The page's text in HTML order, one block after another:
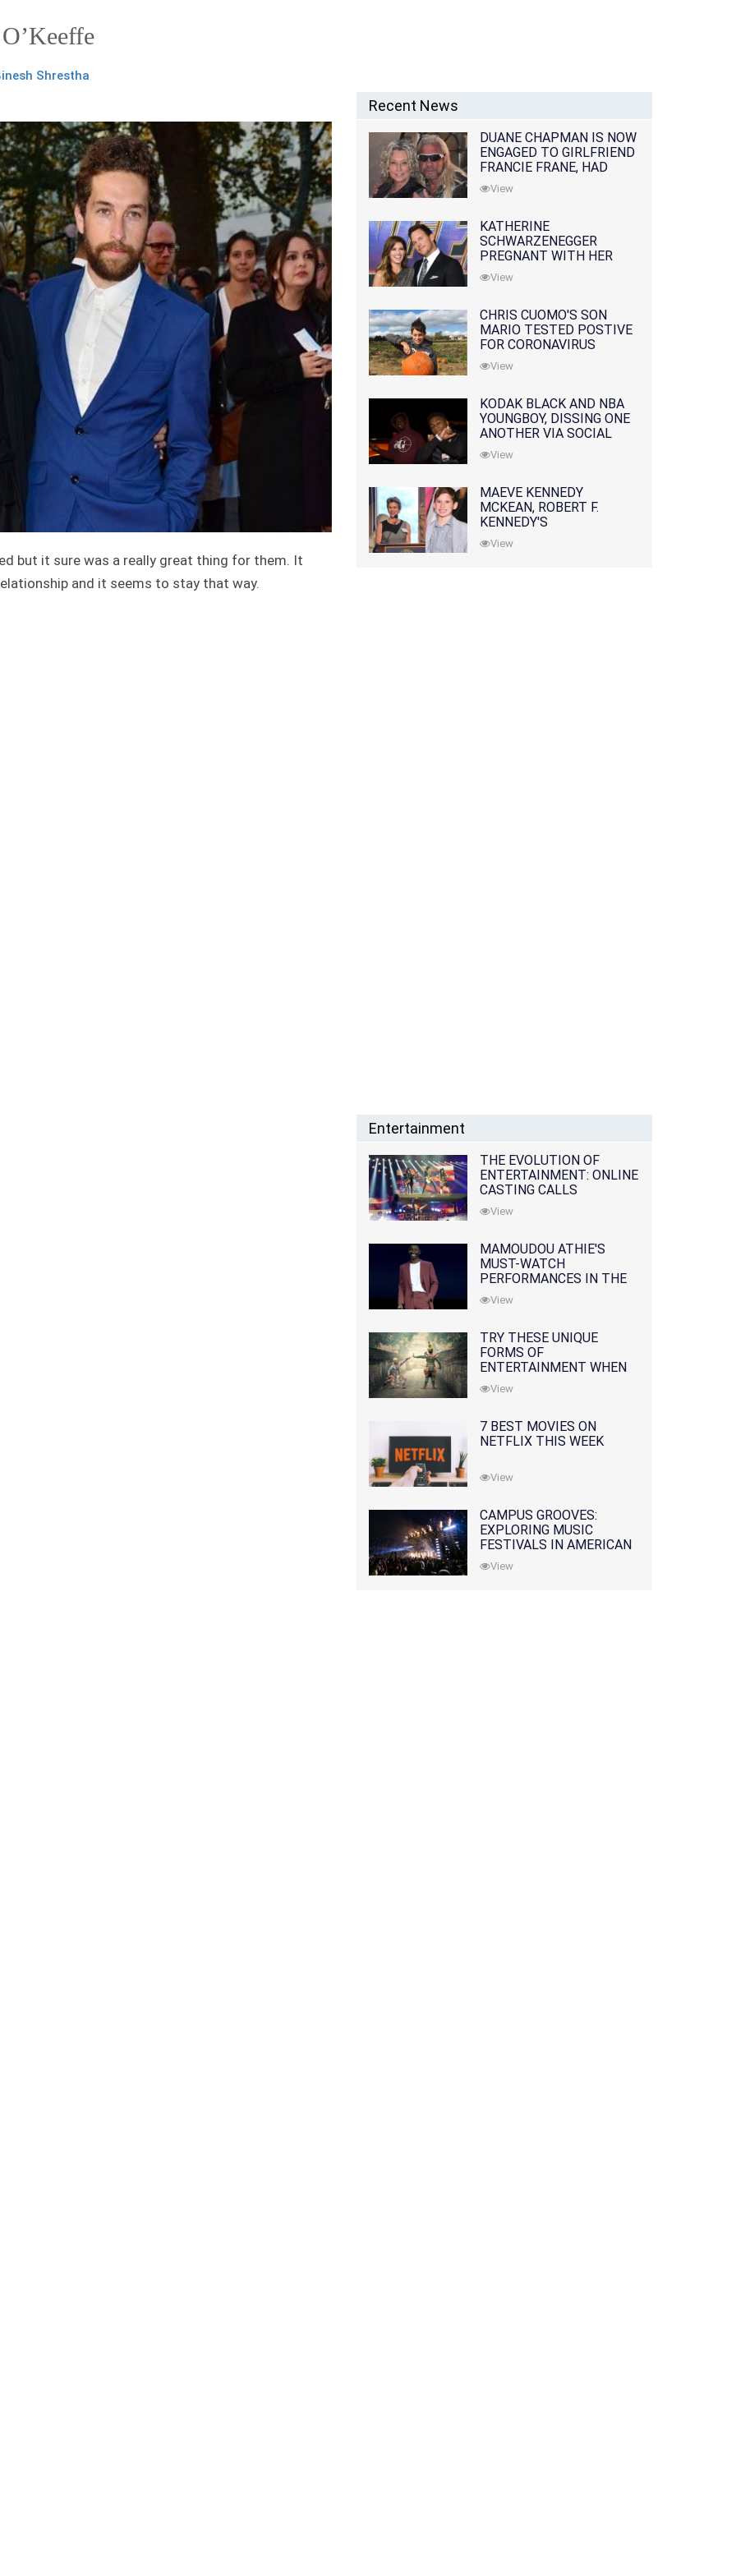
Shrestha
but it sure was a really great thing for them. It
and it seems to stay that way.
Recent News
DUANE CHAPMAN IS NOW
ENGAGED TO GIRLFRIEND
FRANCIE FRANE, HAD
LOST WIFE 10 MONTHS
EARLIER
View
KATHERINE
SCHWARZENEGGER
PREGNANT WITH HER
FIRST CHILD WITH
HUSBAND CHRIS PRATT
View
CHRIS CUOMO'S SON
MARIO TESTED POSTIVE
FOR CORONAVIRUS
View
KODAK BLACK AND NBA
YOUNGBOY, DISSING ONE
ANOTHER VIA SOCIAL
MEDIA
View
MAEVE KENNEDY
MCKEAN, ROBERT F.
KENNEDY'S
GRANDDAUGHTER, IS
MISSING ALONG WITH
View
Entertainment
THE EVOLUTION OF
ENTERTAINMENT: ONLINE
CASTING CALLS
REDEFINING THE
INDUSTRY
View
MAMOUDOU ATHIE'S
MUST-WATCH
PERFORMANCES IN THE
MOVIES AND TV SERIES
View
TRY THESE UNIQUE
FORMS OF
ENTERTAINMENT WHEN
YOU'VE EXHAUSTED ALL
OPTIONS
View
7 BEST MOVIES ON
NETFLIX THIS WEEK
View
CAMPUS GROOVES:
EXPLORING MUSIC
FESTIVALS IN AMERICAN
COLLEGES
View